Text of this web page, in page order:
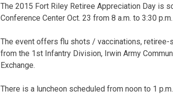
The 2015 Fort Riley Retiree Appreciation Day is
Conference Center Oct. 23 from 8 a.m. to 3:30 p.m.
The event offers flu shots / vaccinations,
from the 1st Infantry Division, Irwin Army
Exchange.
There is a luncheon scheduled from noon to 1